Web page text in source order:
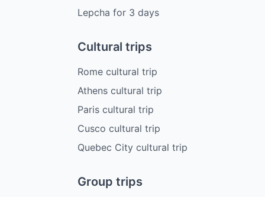
Lepcha for 3 days
Cultural trips
Rome cultural trip
Athens cultural trip
Paris cultural trip
Cusco cultural trip
Quebec City cultural trip
Group trips